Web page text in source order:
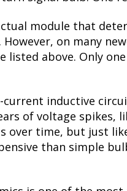
the lower power
the vehicle
be corrected with
is to add
signal bulb. One
module that
on many
above. Only